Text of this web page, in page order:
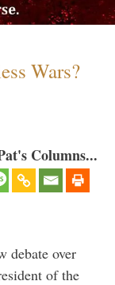
Wars?
Columns...
debate over
of the